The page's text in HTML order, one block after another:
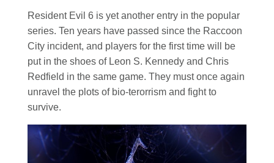
Resident Evil 6 is yet another entry in the popular
series. Ten years have passed since the Raccoon
City incident, and players for the first time will be
put in the shoes of Leon S. Kennedy and Chris
Redfield in the same game. They must once again
unravel the plots of bio-terorrism and fight to
survive.